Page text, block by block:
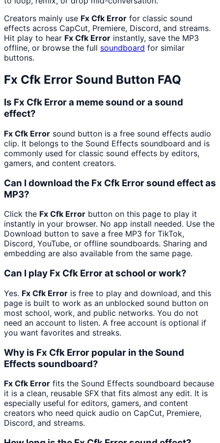
Creators mainly use Fx Cfk Error for classic sound
effects across CapCut, Premiere, Discord, and streams.
Hit play to hear Fx Cfk Error instantly, save the MP3
offline, or browse the full soundboard for similar
buttons.
Fx Cfk Error Sound Button FAQ
Is Fx Cfk Error a meme sound or a sound
effect?
Fx Cfk Error sound button is a free sound effects audio
clip. It belongs to the Sound Effects soundboard and is
commonly used for classic sound effects by editors,
gamers, and content creators.
Can I download the Fx Cfk Error sound effect as
MP3?
Click the Fx Cfk Error button on this page to play it
instantly in your browser. No app install needed. Use the
Download button to save a free MP3 for TikTok,
Discord, YouTube, or offline soundboards. Sharing and
embedding are also available from the same page.
Can I play Fx Cfk Error at school or work?
Yes. Fx Cfk Error is free to play and download, and this
page is built to work as an unblocked sound button on
most school, work, and public networks. You do not
need an account to listen. A free account is optional if
you want favorites and streaks.
Why is Fx Cfk Error popular in the Sound
Effects soundboard?
Fx Cfk Error fits the Sound Effects soundboard because
it is a clean, reusable SFX that fits almost any edit. It is
especially useful for editors, gamers, and content
creators who need quick audio on CapCut, Premiere,
Discord, and streams.